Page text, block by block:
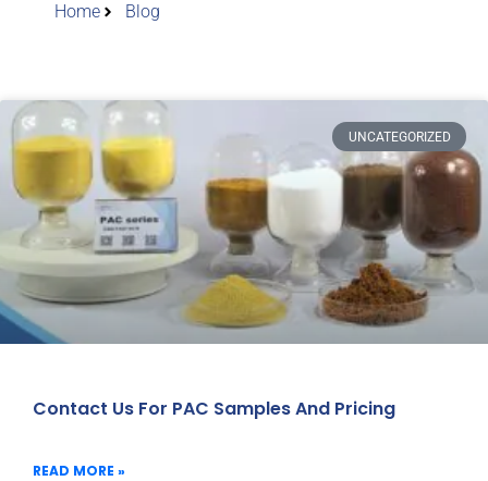
Home Blog
UNCATEGORIZED
Contact Us For PAC Samples And Pricing
READ MORE »